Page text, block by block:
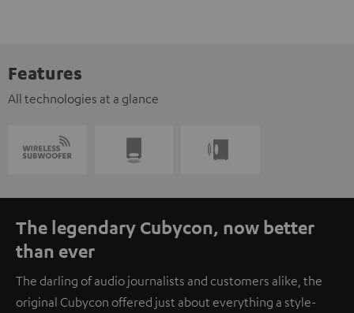
Features
All technologies at a glance
The legendary Cubycon, now better
than ever
The darling of audio journalists and customers alike, the
original Cubycon offered just about everything a style-